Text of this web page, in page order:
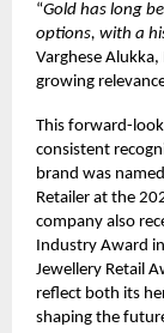
“Gold has long
options, with a
Varghese
growing
This forward-
consistent
brand was
Retailer at the
company also
Industry Award
Jewellery Retail
reflect both its
shaping the